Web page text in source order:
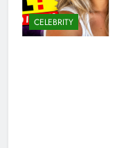
CELEBRITY